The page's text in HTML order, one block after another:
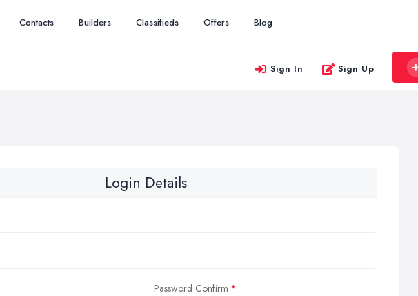
Contacts Builders Classifieds Offers Blog
Sign In Sign Up
Login Details
Password Confirm